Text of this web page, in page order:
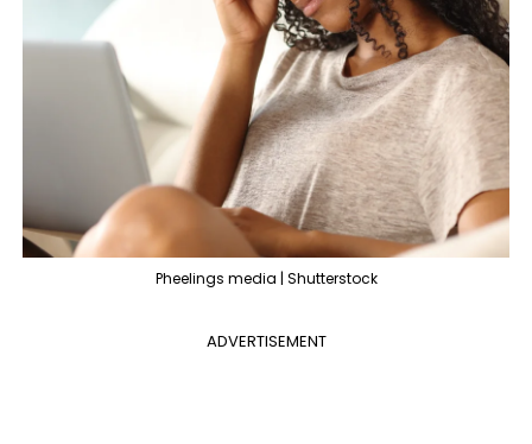
Pheelings media | Shutterstock
ADVERTISEMENT